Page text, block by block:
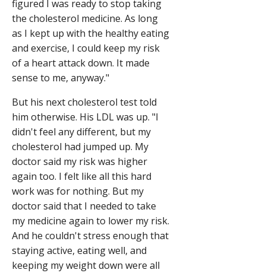
figured I was ready to stop taking
the cholesterol medicine. As long
as I kept up with the healthy eating
and exercise, I could keep my risk
of a heart attack down. It made
sense to me, anyway."
But his next cholesterol test told
him otherwise. His LDL was up. "I
didn't feel any different, but my
cholesterol had jumped up. My
doctor said my risk was higher
again too. I felt like all this hard
work was for nothing. But my
doctor said that I needed to take
my medicine again to lower my risk.
And he couldn't stress enough that
staying active, eating well, and
keeping my weight down were all